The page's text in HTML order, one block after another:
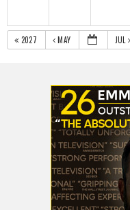
2027 MAY JUL